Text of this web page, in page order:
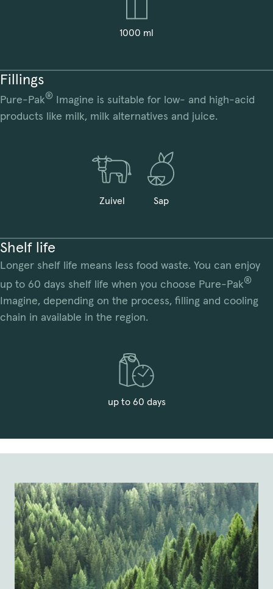
1000 ml
Fillings
Pure-Pak® Imagine is suitable for low- and high-acid
products like milk, milk alternatives and juice.
Zuivel Sap
Shelf life
Longer shelf life means less food waste. You can enjoy
up to 60 days shelf life when you choose Pure-Pak®
Imagine, depending on the process, filling and cooling
chain in available in the region.
up to 60 days